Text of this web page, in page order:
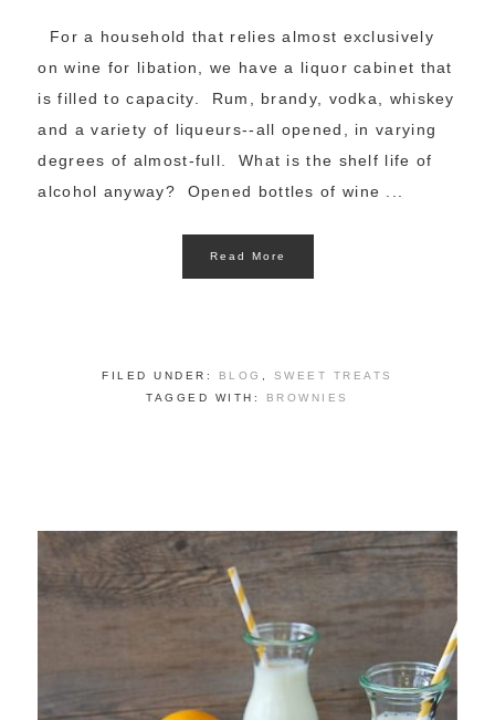
For a household that relies almost exclusively
on wine for libation, we have a liquor cabinet that
is filled to capacity. Rum, brandy, vodka, whiskey
and a variety of liqueurs--all opened, in varying
degrees of almost-full. What is the shelf life of
alcohol anyway? Opened bottles of wine ...
Read More
FILED UNDER: BLOG
SWEET TREATS
TAGGED WITH:
BROWNIES